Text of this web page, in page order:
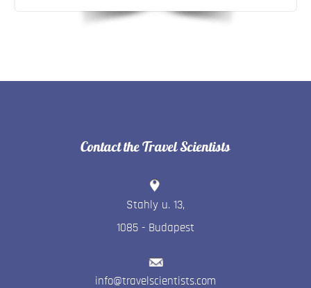
Contact the Travel Scientists
Stahly u. 13,
1085 - Budapest
info@travelscientists.com